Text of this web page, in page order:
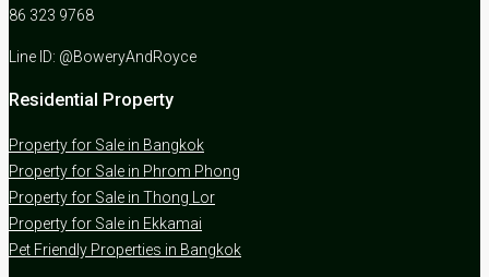
86 323 9768
Line ID: @BoweryAndRoyce
Residential Property
Property for Sale in Bangkok
Property for Sale in Phrom Phong
Property for Sale in Thong Lor
Property for Sale in Ekkamai
Pet Friendly Properties in Bangkok